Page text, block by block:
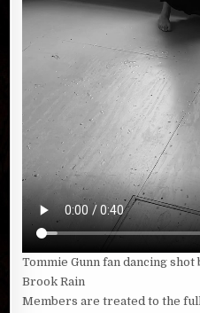
Tommie Gunn fan dancing
Brook Rain
Members are treated to the